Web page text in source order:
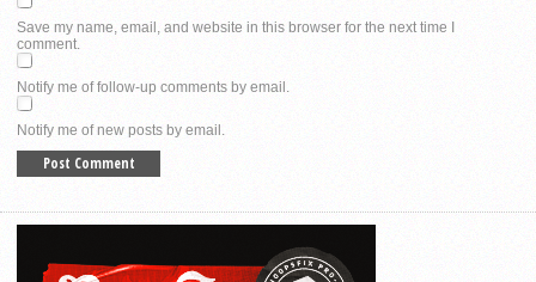
Save my name, email, and website in this browser for the next time I
comment.
Notify me of follow-up comments by email.
Notify me of new posts by email.